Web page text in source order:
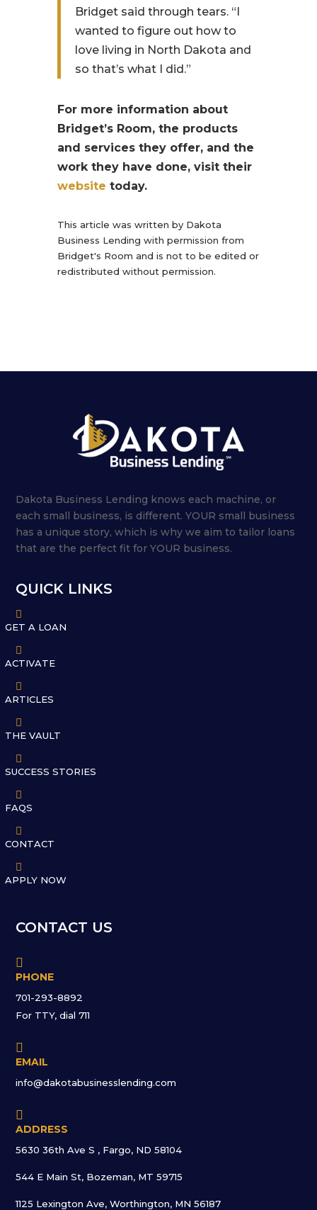
Bridget said through tears. “I
wanted to figure out how to
love living in North Dakota and
so that’s what I did.”
For more information about
Bridget’s Room, the products
and services they offer, and the
work they have done, visit their
website today.
This article was written by Dakota
Business Lending with permission from
Bridget's Room and is not to be edited or
redistributed without permission.
Dakota Business Lending knows each machine, or
each small business, is different. YOUR small business
has a unique story, which is why we aim to tailor loans
that are the perfect fit for YOUR business.
QUICK LINKS

GET A LOAN

ACTIVATE

ARTICLES

THE VAULT

SUCCESS STORIES

FAQS

CONTACT

APPLY NOW
CONTACT US

PHONE
701-293-8892
For TTY, dial 711

EMAIL
info@dakotabusinesslending.com

ADDRESS
5630 36th Ave S , Fargo, ND 58104
544 E Main St, Bozeman, MT 59715
1125 Lexington Ave, Worthington, MN 56187